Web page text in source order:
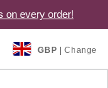
on every order!
GBP | Change